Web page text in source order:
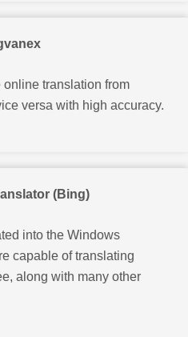
translation from
versa with high accuracy.
(Bing)
into the Windows
capable of translating
along with many other